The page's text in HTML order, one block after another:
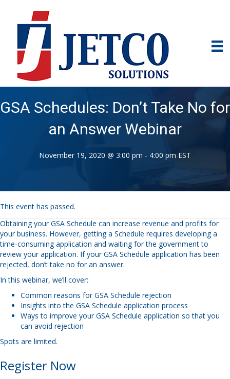
GSA Schedules: Don’t Take No for
an Answer Webinar
November 19, 2020 @ 3:00 pm - 4:00 pm EST
This event has passed.
Obtaining your GSA Schedule can increase revenue and profits for
your business. However, getting a Schedule requires developing a
time-consuming application and waiting for the government to
review your application. If your GSA Schedule application has been
rejected, don’t take no for an answer.
In this webinar, we’ll cover:
Common reasons for GSA Schedule rejection
Insights into the GSA Schedule application process
Ways to improve your GSA Schedule application so that you
can avoid rejection
Spots are limited.
Register Now